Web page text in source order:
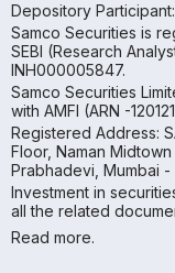
Depository
Samco Securities is
SEBI (Research
INH000005847.
Samco Securities
with AMFI (ARN -
Registered Address:
Floor, Naman
Prabhadevi, Mumbai -
Investment in
all the related
Read more.